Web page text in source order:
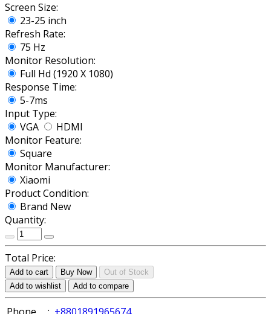
Screen Size:
23-25 inch
Refresh Rate:
75 Hz
Monitor Resolution:
Full Hd (1920 X 1080)
Response Time:
5-7ms
Input Type:
VGA
HDMI
Monitor Feature:
Square
Monitor Manufacturer:
Xiaomi
Product Condition:
Brand New
Quantity:
Total Price:
Add to cart Buy Now
Out of Stock
Add to wishlist
Add to compare